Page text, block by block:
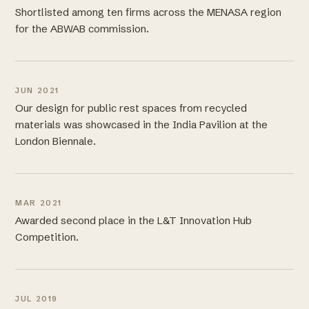
Shortlisted among ten firms across the MENASA region
for the ABWAB commission.
JUN 2021
Our design for public rest spaces from recycled
materials was showcased in the India Pavilion at the
London Biennale.
MAR 2021
Awarded second place in the L&T Innovation Hub
Competition.
JUL 2019